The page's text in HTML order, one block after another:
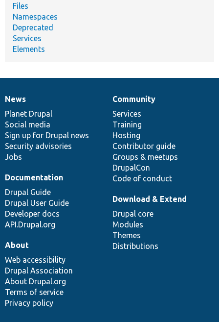
Files
Namespaces
Deprecated
Services
Elements
News
items
News
Planet Drupal
Social media
Sign up for Drupal news
Security advisories
Jobs
Our
community
Community
Services
Training
Hosting
Contributor guide
Groups & meetups
DrupalCon
Code of conduct
Documentation
Documentation
Drupal Guide
Drupal User Guide
Developer docs
API.Drupal.org
Drupal
code
base
Download & Extend
Drupal core
Modules
Themes
Distributions
Governance
of
community
About
Web accessibility
Drupal Association
About Drupal.org
Terms of service
Privacy policy